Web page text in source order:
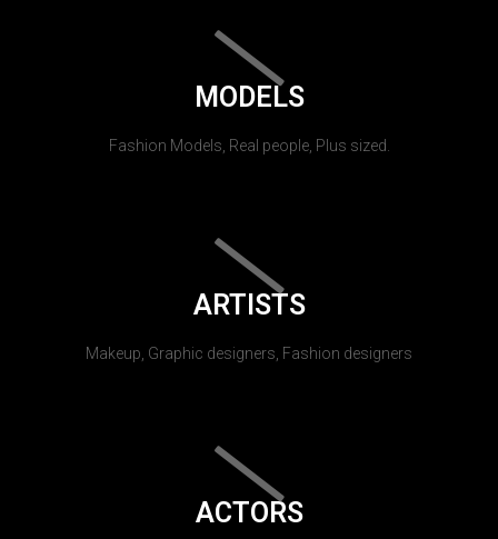
MODELS
Fashion Models, Real people, Plus sized.
ARTISTS
Makeup, Graphic designers, Fashion designers
ACTORS